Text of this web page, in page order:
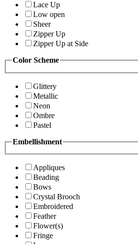
Lace Up
Low open
Sheer
Zipper Up
Zipper Up at Side
Color Scheme
Glittery
Metallic
Neon
Ombre
Pastel
Embellishment
Appliques
Beading
Bows
Crystal Brooch
Embroidered
Feather
Flower(s)
Fringe